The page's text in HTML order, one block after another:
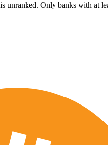
is unranked. Only banks with at